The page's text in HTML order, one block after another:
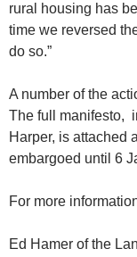
rural housing has
time we reversed
do so.”
A number of the
The full manifesto,
Harper, is attached
embargoed until 6
For more
Ed Hamer of the